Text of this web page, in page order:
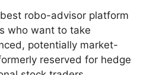
robo-advisor platform
who want to take
potentially market-
reserved for hedge